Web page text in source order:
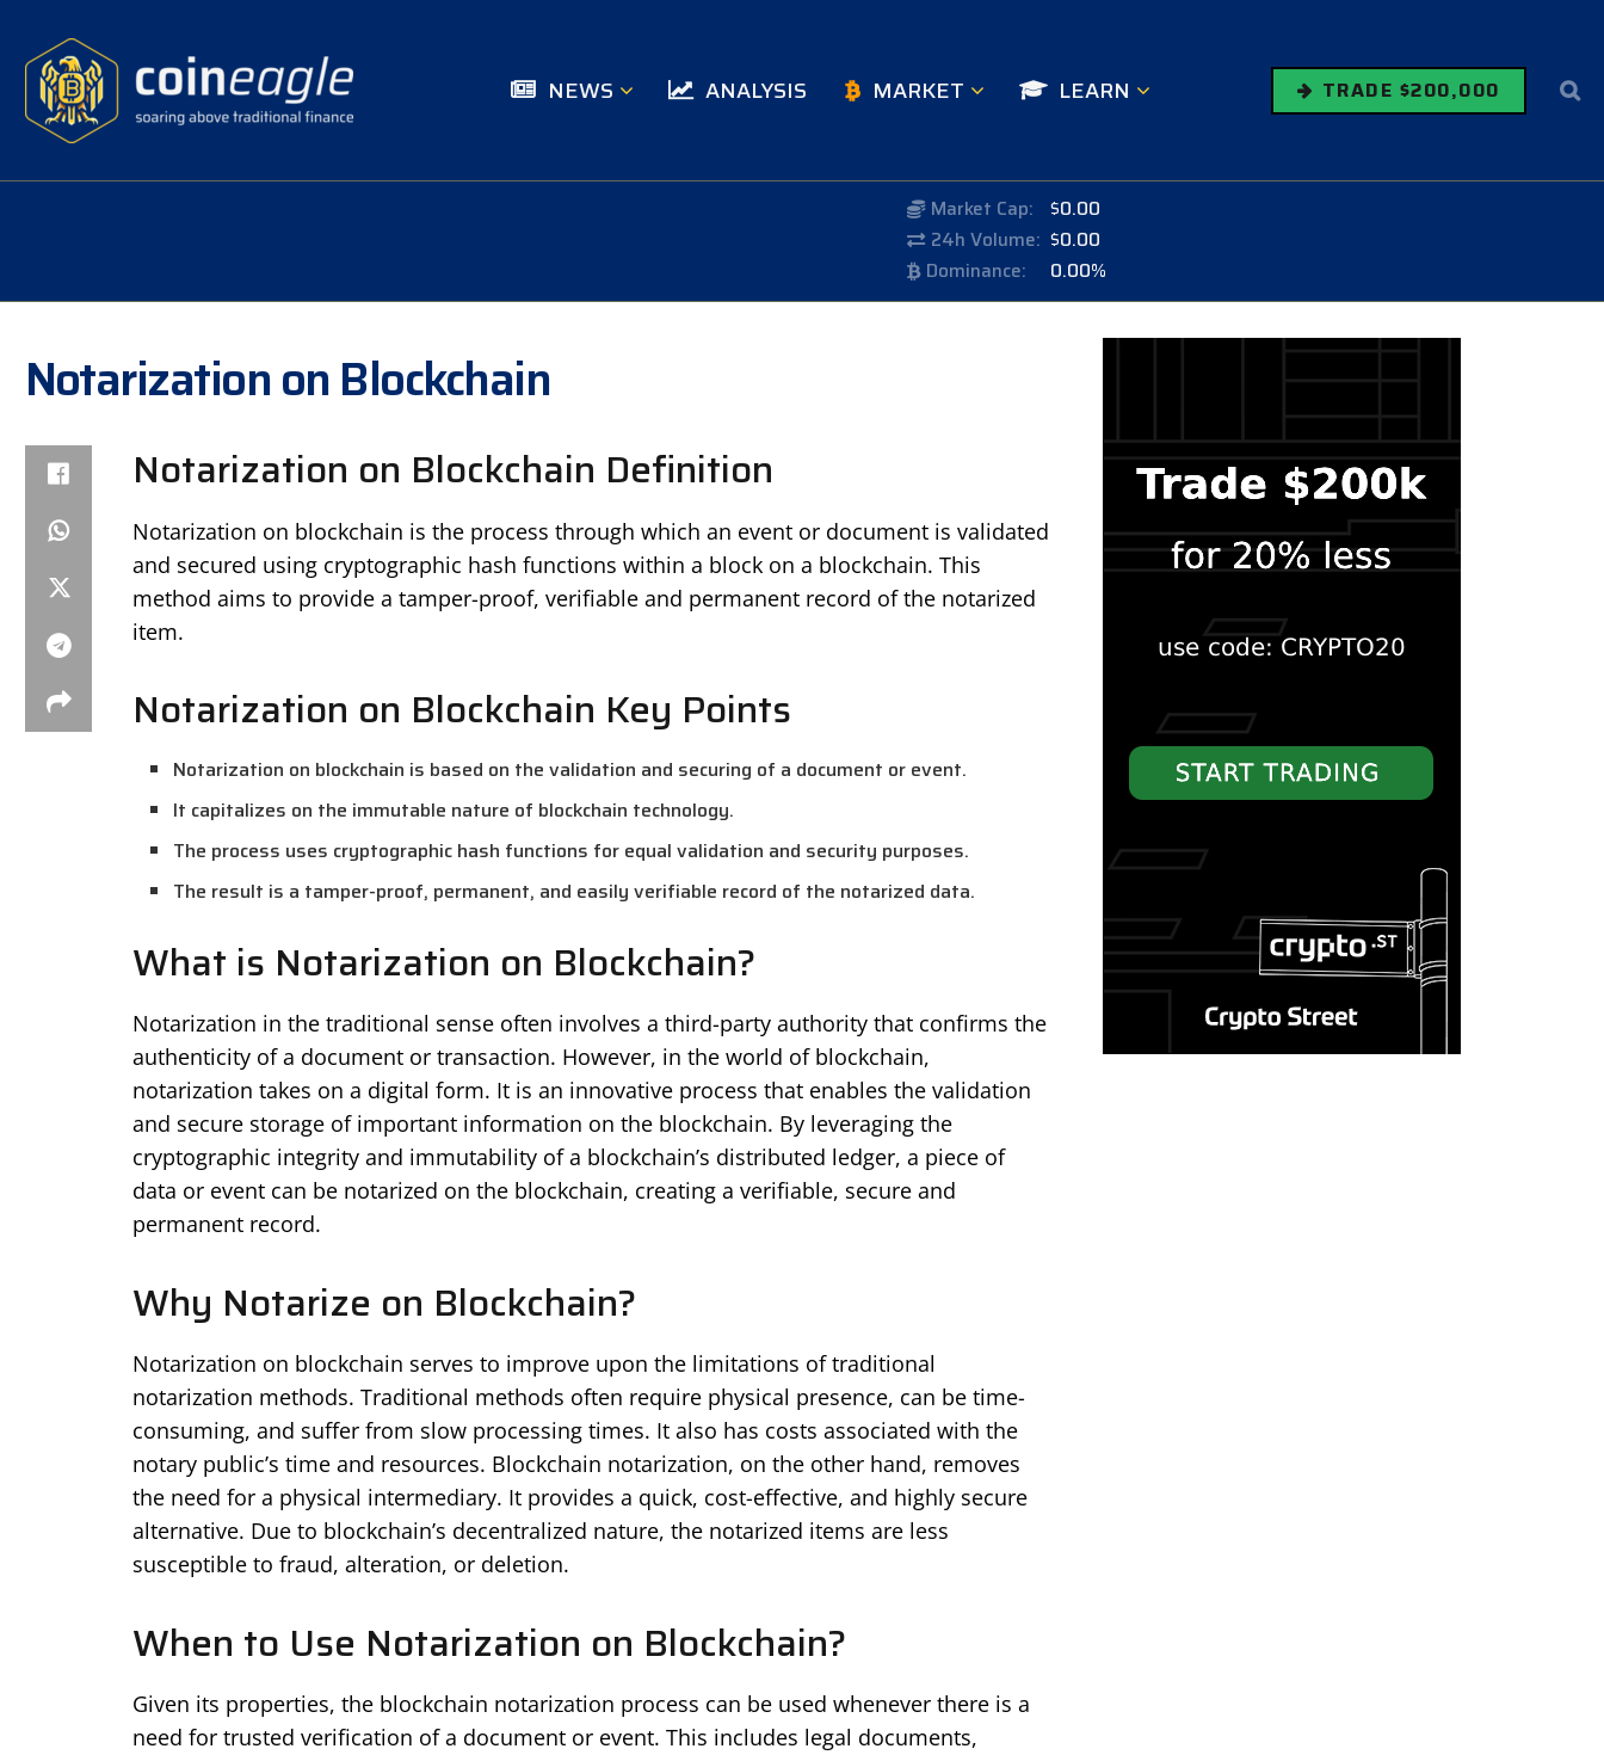
NEWS ANALYSIS MARKET LEARN TRADE $200,000
Market Cap: $0.00
24h Volume: $0.00
Dominance:
0.00%
Notarization on Blockchain
Notarization on Blockchain Definition
Notarization on blockchain is the process through which an event or document is validated
and secured using cryptographic hash functions within a block on a blockchain. This
method aims to provide a tamper-proof, verifiable and permanent record of the notarized
item.
Notarization on Blockchain Key Points
Notarization on blockchain is based on the validation and securing of a document or event.
It capitalizes on the immutable nature of blockchain technology.
The process uses cryptographic hash functions for equal validation and security purposes.
The result is a tamper-proof, permanent, and easily verifiable record of the notarized data.
What is Notarization on Blockchain?
Notarization in the traditional sense often involves a third-party authority that confirms the
authenticity of a document or transaction. However, in the world of blockchain,
notarization takes on a digital form. It is an innovative process that enables the validation
and secure storage of important information on the blockchain. By leveraging the
cryptographic integrity and immutability of a blockchain’s distributed ledger, a piece of
data or event can be notarized on the blockchain, creating a verifiable, secure and
permanent record.
Why Notarize on Blockchain?
Notarization on blockchain serves to improve upon the limitations of traditional
notarization methods. Traditional methods often require physical presence, can be time-
consuming, and suffer from slow processing times. It also has costs associated with the
notary public’s time and resources. Blockchain notarization, on the other hand, removes
the need for a physical intermediary. It provides a quick, cost-effective, and highly secure
alternative. Due to blockchain’s decentralized nature, the notarized items are less
susceptible to fraud, alteration, or deletion.
When to Use Notarization on Blockchain?
Given its properties, the blockchain notarization process can be used whenever there is a
need for trusted verification of a document or event. This includes legal documents,